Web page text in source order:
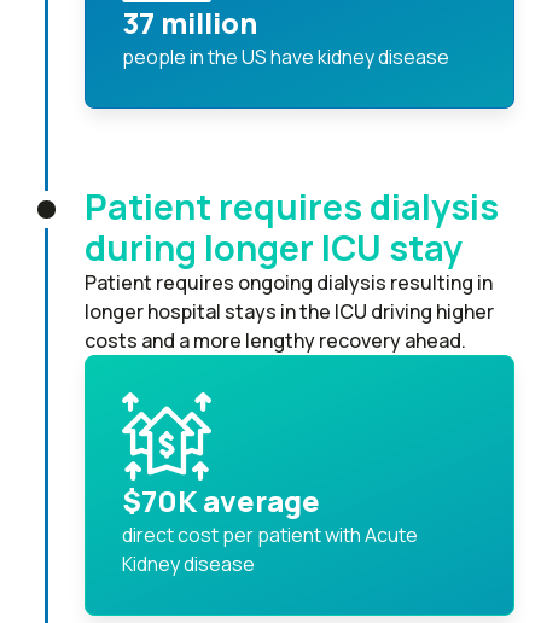
37 million
people in the US have kidney disease
Patient requires dialysis
during longer ICU stay
Patient requires ongoing dialysis resulting in
longer hospital stays in the ICU driving higher
costs and a more lengthy recovery ahead.
$70K average
direct cost per patient with Acute
Kidney disease